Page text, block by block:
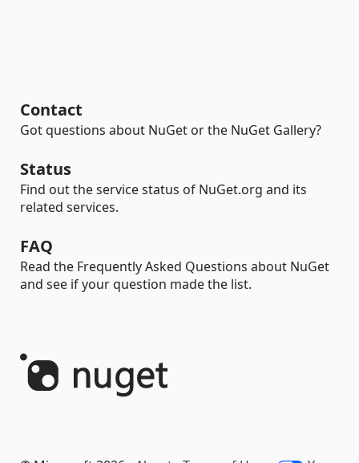
Contact
Got questions about NuGet or the NuGet Gallery?
Status
Find out the service status of NuGet.org and its
related services.
FAQ
Read the Frequently Asked Questions about NuGet
and see if your question made the list.